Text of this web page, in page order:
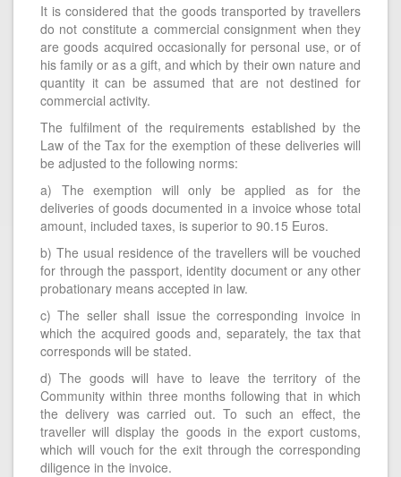
It is considered that the goods transported by travellers
do not constitute a commercial consignment when they
are goods acquired occasionally for personal use, or of
his family or as a gift, and which by their own nature and
quantity it can be assumed that are not destined for
commercial activity.
The fulfilment of the requirements established by the
Law of the Tax for the exemption of these deliveries will
be adjusted to the following norms:
a) The exemption will only be applied as for the
deliveries of goods documented in a invoice whose total
amount, included taxes, is superior to 90.15 Euros.
b) The usual residence of the travellers will be vouched
for through the passport, identity document or any other
probationary means accepted in law.
c) The seller shall issue the corresponding invoice in
which the acquired goods and, separately, the tax that
corresponds will be stated.
d) The goods will have to leave the territory of the
Community within three months following that in which
the delivery was carried out. To such an effect, the
traveller will display the goods in the export customs,
which will vouch for the exit through the corresponding
diligence in the invoice.